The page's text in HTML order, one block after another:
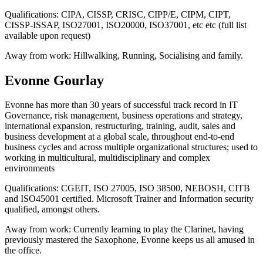
Qualifications: CIPA, CISSP, CRISC, CIPP/E, CIPM, CIPT,
CISSP-ISSAP, ISO27001, ISO20000, ISO37001, etc etc (full list
available upon request)
Away from work: Hillwalking, Running, Socialising and family.
Evonne Gourlay
Evonne has more than 30 years of successful track record in IT
Governance, risk management, business operations and strategy,
international expansion, restructuring, training, audit, sales and
business development at a global scale, throughout end-to-end
business cycles and across multiple organizational structures; used to
working in multicultural, multidisciplinary and complex
environments
Qualifications: CGEIT, ISO 27005, ISO 38500, NEBOSH, CITB
and ISO45001 certified. Microsoft Trainer and Information security
qualified, amongst others.
Away from work: Currently learning to play the Clarinet, having
previously mastered the Saxophone, Evonne keeps us all amused in
the office.